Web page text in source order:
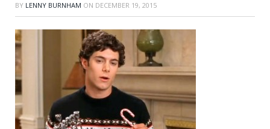
BY LENNY BURNHAM ON DECEMBER 19, 2015